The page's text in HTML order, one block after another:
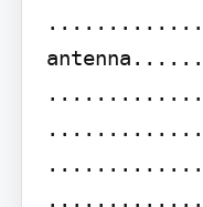
..............